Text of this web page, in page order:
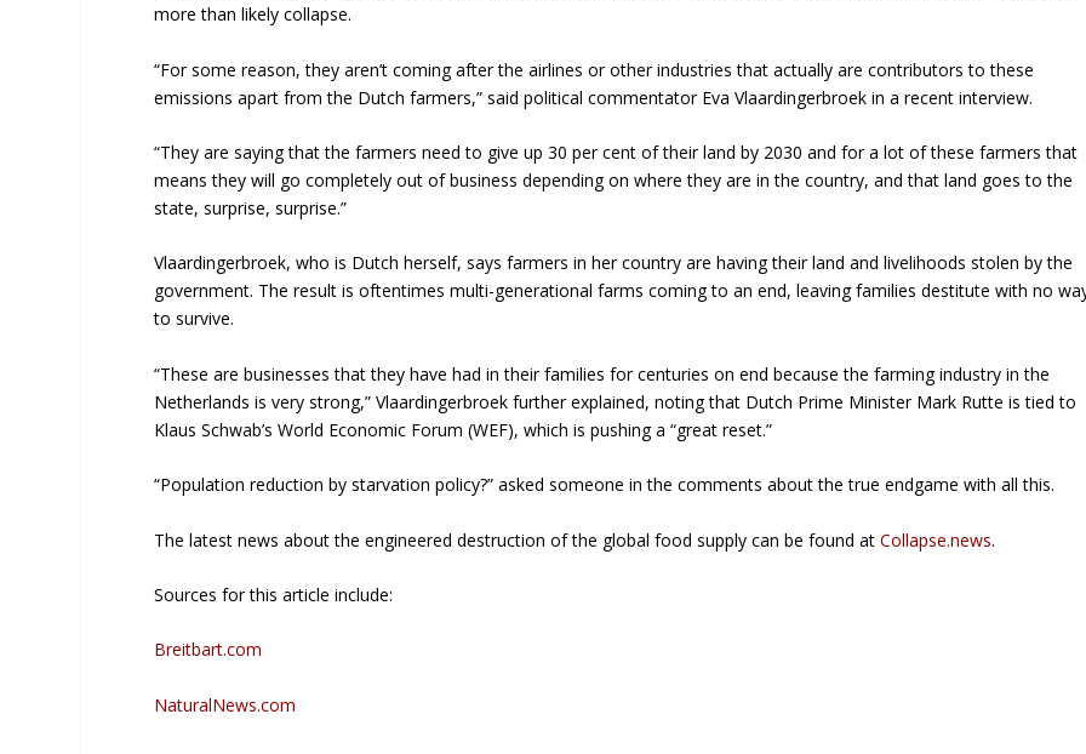
more than likely collapse.
“For some reason, they aren’t coming after the airlines or other industries that actually are contributors to these
emissions apart from the Dutch farmers,” said political commentator Eva Vlaardingerbroek in a recent interview.
“They are saying that the farmers need to give up 30 per cent of their land by 2030 and for a lot of these farmers that
means they will go completely out of business depending on where they are in the country, and that land goes to the
state, surprise, surprise.”
Vlaardingerbroek, who is Dutch herself, says farmers in her country are having their land and livelihoods stolen by the
government. The result is oftentimes multi-generational farms coming to an end, leaving families destitute with no
to survive.
“These are businesses that they have had in their families for centuries on end because the farming industry in the
Netherlands is very strong,” Vlaardingerbroek further explained, noting that Dutch Prime Minister Mark Rutte is tied to
Klaus Schwab’s World Economic Forum (WEF), which is pushing a “great reset.”
“Population reduction by starvation policy?” asked someone in the comments about the true endgame with all this.
The latest news about the engineered destruction of the global food supply can be found atCollapse.news.
Sources for this article include:
Breitbart.com
NaturalNews.com